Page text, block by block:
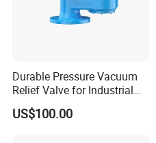
Durable Pressure Vacuum
Relief Valve for Industrial
Applications
US$100.00